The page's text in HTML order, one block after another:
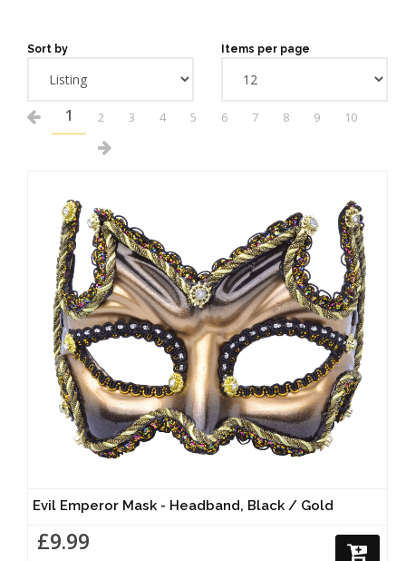
Sort by Items per page
1 2 3 4 5 6 7 8 9 10
Evil Emperor Mask - Headband, Black / Gold
£9.99